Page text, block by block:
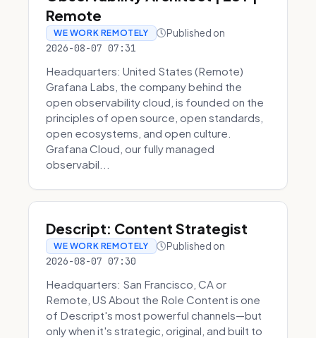
Remote
WE WORK REMOTELY Published on
2026-08-07 07:31
Headquarters: United States (Remote)
Grafana Labs, the company behind the
open observability cloud, is founded on the
principles of open source, open standards,
open ecosystems, and open culture.
Grafana Cloud, our fully managed
observabil...
Descript: Content Strategist
WE WORK REMOTELY Published on
2026-08-07 07:30
Headquarters: San Francisco, CA or
Remote, US About the Role Content is one
of Descript's most powerful channels—but
only when it's strategic, original, and built to